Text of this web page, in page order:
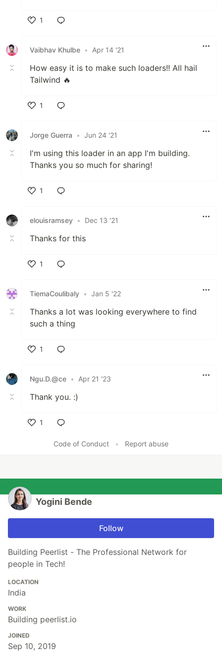
1
Vaibhav Khulbe • Apr 14 '21
How easy it is to make such loaders!! All hail
Tailwind 🔥
1
Jorge Guerra
• Jun 24 '21
I'm using this loader in an app I'm building.
Thanks you so much for sharing!
1
elouisramsey • Dec 13 '21
Thanks for this
1
TiemaCoulibaly • Jan 5 '22
Thanks a lot was looking everywhere to find
such a thing
1
Ngu.D.@ce • Apr 21 '23
Thank you. :)
1
Code of Conduct
• Report abuse
Yogini Bende
Follow
Building Peerlist - The Professional Network for
people in Tech!
LOCATION
India
WORK
Building peerlist.io
JOINED
Sep 10, 2019